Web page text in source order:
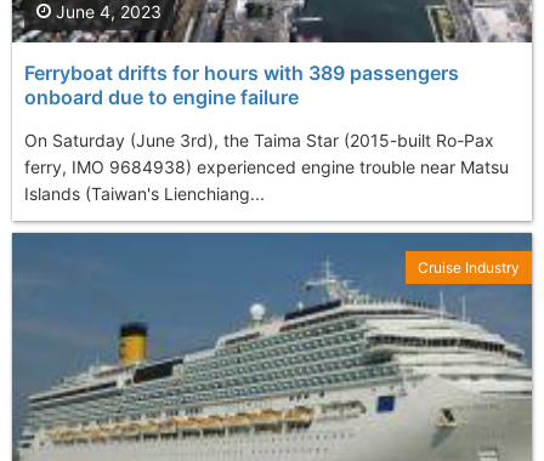
Ferryboat drifts for hours with 389 passengers
onboard due to engine failure
On Saturday (June 3rd), the Taima Star (2015-built Ro-Pax
ferry, IMO 9684938) experienced engine trouble near Matsu
Islands (Taiwan's Lienchiang...
June 4, 2023
Cruise Industry